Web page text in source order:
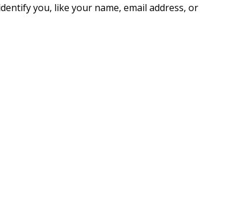
you, like your name, email address, or